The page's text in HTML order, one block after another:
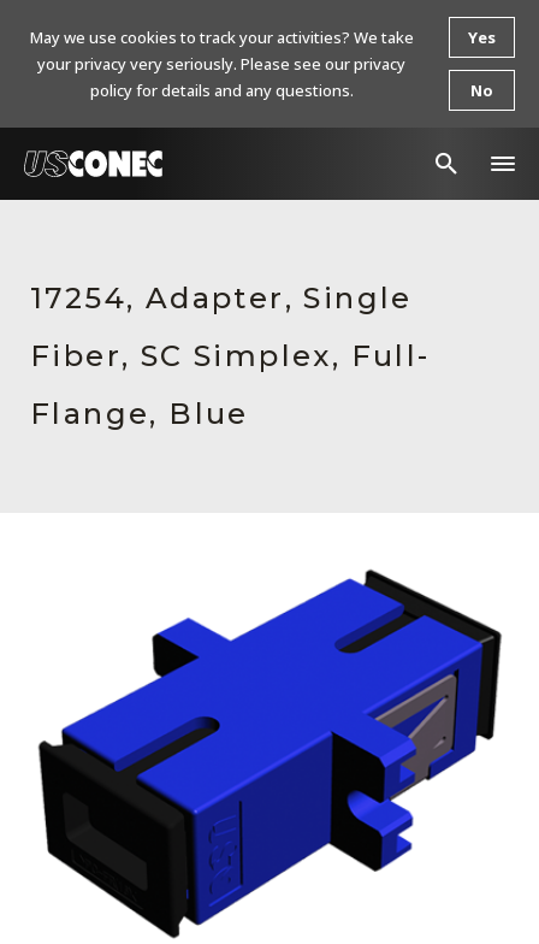
Contact Us
Press Releases
Events
Subscribe
17254, Adapter, Single
Fiber, SC Simplex, Full-
Flange, Blue
May we use cookies to track your activities? We take
your privacy very seriously. Please see our privacy
policy for details and any questions.
Yes
No